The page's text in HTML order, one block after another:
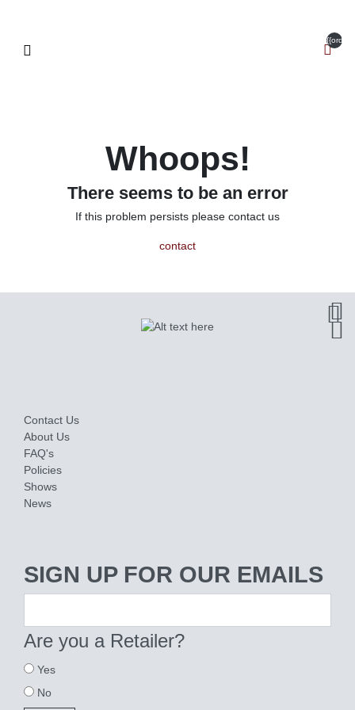
Whoops!
There seems to be an error
If this problem persists please contact us
contact
Contact Us
About Us
FAQ's
Policies
Shows
News
SIGN UP FOR OUR EMAILS
Are you a Retailer?
Yes
No